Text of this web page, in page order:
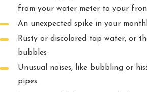
from your water meter to your
An unexpected spike in your
Rusty or discolored tap water, or
bubbles
Unusual noises, like bubbling or
pipes